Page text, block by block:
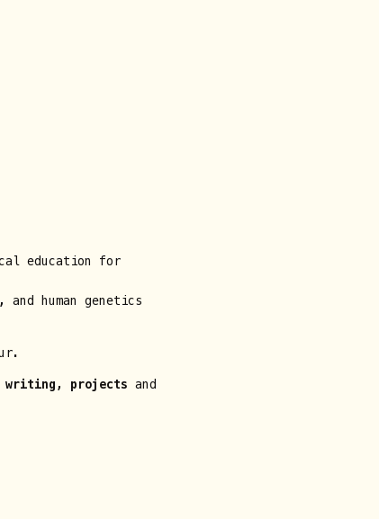
education for
human genetics
writing , projects and